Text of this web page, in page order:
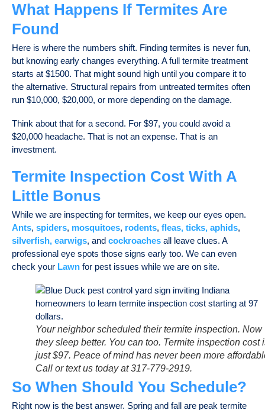
What Happens If Termites Are
Found
Here is where the numbers shift. Finding termites is never fun,
but knowing early changes everything. A full termite treatment
starts at $1500. That might sound high until you compare it to
the alternative. Structural repairs from untreated termites often
run $10,000, $20,000, or more depending on the damage.
Think about that for a second. For $97, you could avoid a
$20,000 headache. That is not an expense. That is an
investment.
Termite Inspection Cost With A
Little Bonus
While we are inspecting for termites, we keep our eyes open.
Ants, spiders, mosquitoes, rodents, fleas, ticks, aphids,
silverfish, earwigs, and cockroaches all leave clues. A
professional eye spots those signs early too. We can even
check your Lawn for pest issues while we are on site.
Your neighbor scheduled their termite inspection. Now
they sleep better. You can too. Termite inspection cost
just $97. Peace of mind has never been more
Call or text us today at 317-779-2919.
So When Should You Schedule?
Right now is the best answer. Spring and fall are peak termite